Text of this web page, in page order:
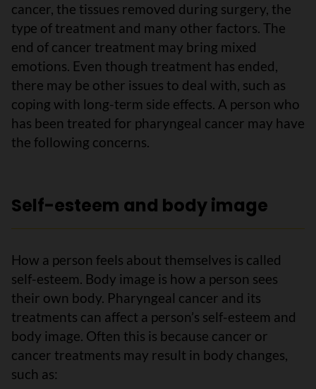
cancer, the tissues removed during surgery, the
type of treatment and many other factors. The
end of cancer treatment may bring mixed
emotions. Even though treatment has ended,
there may be other issues to deal with, such as
coping with long-term side effects. A person who
has been treated for pharyngeal cancer may have
the following concerns.
Self-esteem and body image
How a person feels about themselves is called
self-esteem. Body image is how a person sees
their own body. Pharyngeal cancer and its
treatments can affect a person’s self-esteem and
body image. Often this is because cancer or
cancer treatments may result in body changes,
such as: